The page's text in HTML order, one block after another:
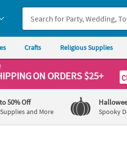
Crafts Religious Supplies
ON ORDERS $25+
50% Off
and More Spooky